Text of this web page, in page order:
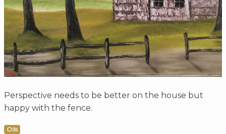
Perspective needs to be better on the house but
happy with the fence.
Oils